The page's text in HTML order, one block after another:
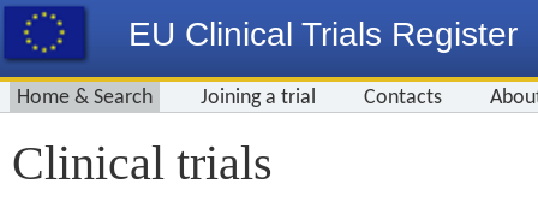
EU Clinical Trials Register
Home & Search Joining a trial Contacts
Clinical trials